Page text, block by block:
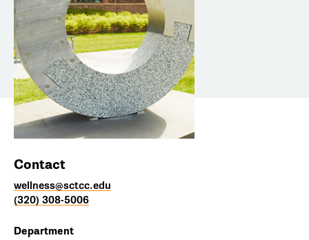
Contact
wellness@sctcc.edu
(320) 308-5006
Department